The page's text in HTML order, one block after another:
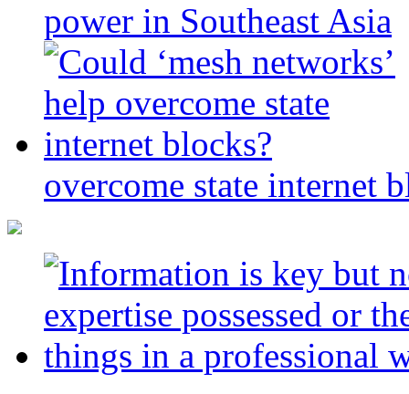
power in Southeast Asia
overcome state internet